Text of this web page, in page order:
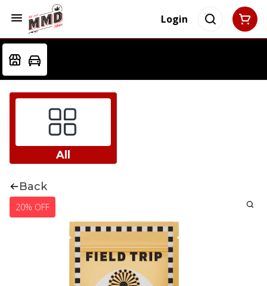
Login
All
Back
20% OFF